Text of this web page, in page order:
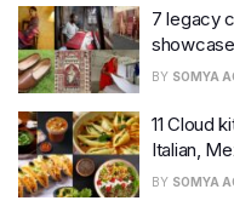
7 legacy
BY SOMYA
11 Cloud
Italian,
BY SOMYA